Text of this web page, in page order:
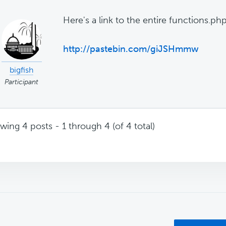
bigfish
Participant
Here's a link to the entire
http://pastebin.com/giJSHmmw
4 posts - 1 through 4 (of 4 total)